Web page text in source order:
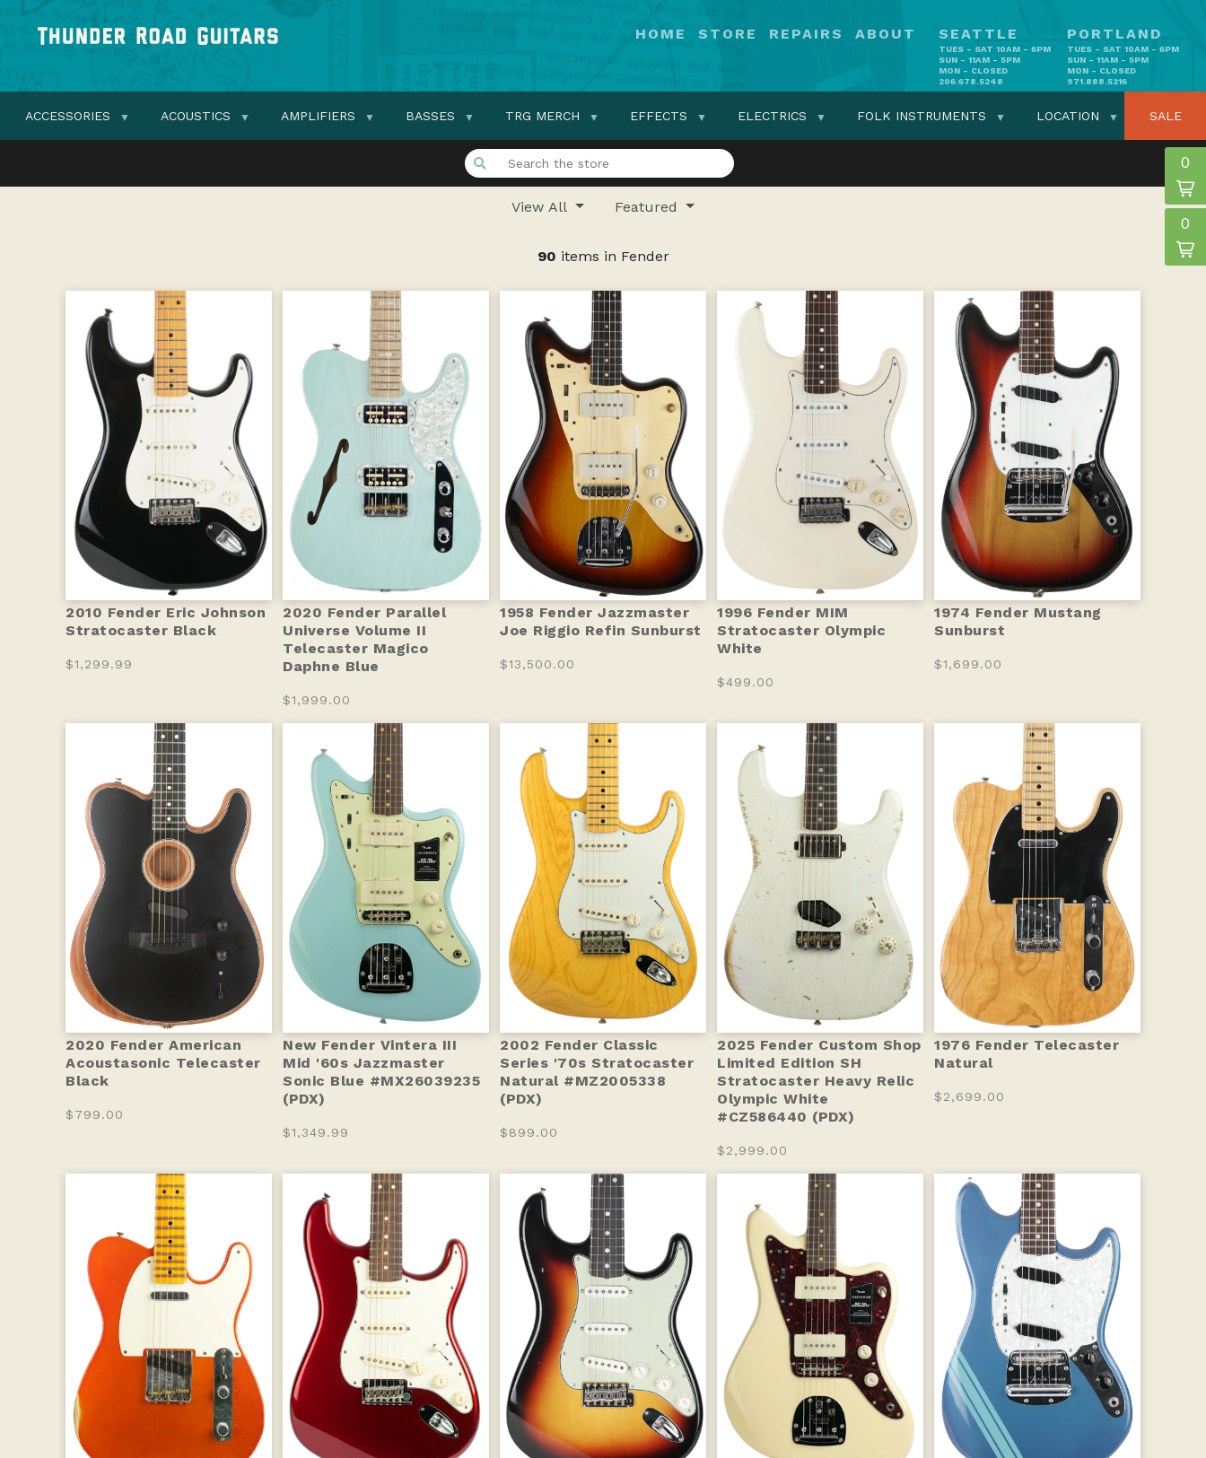
HOME STORE REPAIRS ABOUT SEATTLE
TUES - SAT 10AM - 6PM
SUN - 11AM - 5PM
MON - CLOSED
206.678.5248
PORTLAND
TUES - SAT 10AM - 6PM
SUN - 11AM - 5PM
MON - CLOSED
971.888.5216
ACCESSORIES ACOUSTICS AMPLIFIERS BASSES TRG MERCH EFFECTS ELECTRICS FOLK INSTRUMENTS LOCATION SALE
View All Featured
90 items in Fender
2010 Fender Eric Johnson
Stratocaster Black
$1,299.99
2020 Fender Parallel
Universe Volume II
Telecaster Magico
Daphne Blue
$1,999.00
1958 Fender Jazzmaster
Joe Riggio Refin Sunburst
$13,500.00
1996 Fender MIM
Stratocaster Olympic
White
$499.00
1974 Fender Mustang
Sunburst
$1,699.00
2020 Fender American
Acoustasonic Telecaster
Black
$799.00
New Fender Vintera III
Mid '60s Jazzmaster
Sonic Blue #MX26039235
(PDX)
$1,349.99
2002 Fender Classic
Series '70s Stratocaster
Natural #MZ2005338
(PDX)
$899.00
2025 Fender Custom Shop
Limited Edition SH
Stratocaster Heavy Relic
Olympic White
#CZ586440 (PDX)
$2,999.00
1976 Fender Telecaster
Natural
$2,699.00
0
0